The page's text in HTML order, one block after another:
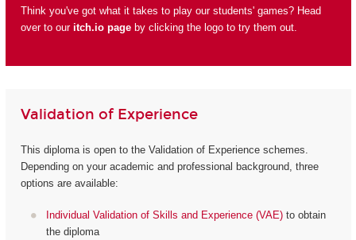
Think you've got what it takes to play our students' games? Head
over to our itch.io pageby clicking the logo to try them out.
Validation of Experience
This diploma is open to the Validation of Experience schemes.
Depending on your academic and professional background, three
options are available:
Individual Validation of Skills and Experience (VAE) to obtain
the diploma